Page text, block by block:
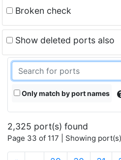
Broken check
Show deleted ports also
Only match by port names
2,325 port(s) found
Page 33 of 117 | Showing